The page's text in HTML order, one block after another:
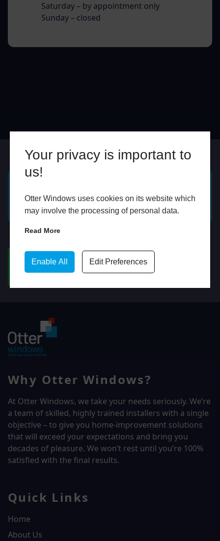
Your privacy is important to
us!
Otter Windows uses cookies on its website which
may involve the processing of personal data.
Read More
Enable All Edit Preferences
Saturday – by appointment only
Sunday – closed
Online
GET A FREE ONLINE
QUOTE
In Store
BOOK HOME
APPOINTMENT
WhatsApp
CHAT ON WHATSAPP
Why Otter Windows?
At Otter Windows, we take your needs seriously. We’re
a team of skilled, highly trained installers with a single
objective – to give you home-improvement solutions
that will exceed your expectations and bring you
decades of pleasure. We won’t rest until you’re 100%
satisfied with the final results.
Quick Links
Home
About Us